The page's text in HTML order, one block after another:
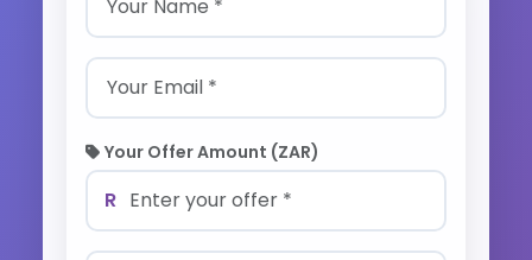
Your Offer Amount (ZAR)
R